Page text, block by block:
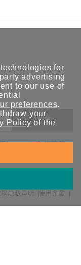
提交
。Moxa 充分尊重
据隐私声明 使用条款
for
advertising
to our use of
preferences.
your
Policy of the